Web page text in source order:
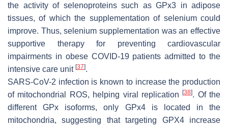
the activity of selenoproteins such as GPx3 in adipose
tissues, of which the supplementation of selenium could
improve. Thus, selenium supplementation was an effective
supportive therapy for preventing cardiovascular
impairments in obese COVID-19 patients admitted to the
intensive care unit [37].
SARS-CoV-2 infection is known to increase the production
of mitochondrial ROS, helping viral replication[38]. Of the
different GPx isoforms, only GPx4 is located in the
mitochondria, suggesting that targeting GPX4 increase